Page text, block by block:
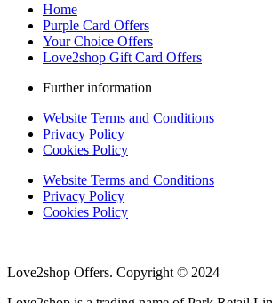
Home
Purple Card Offers
Your Choice Offers
Love2shop Gift Card Offers
Further information
Website Terms and Conditions
Privacy Policy
Cookies Policy
Website Terms and Conditions
Privacy Policy
Cookies Policy
Love2shop Offers. Copyright © 2024